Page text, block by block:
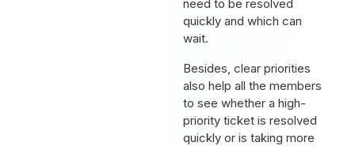
need to be resolved
quickly and which can
wait.
Besides, clear priorities
also help all the members
to see whether a high-
priority ticket is resolved
quickly or is taking more